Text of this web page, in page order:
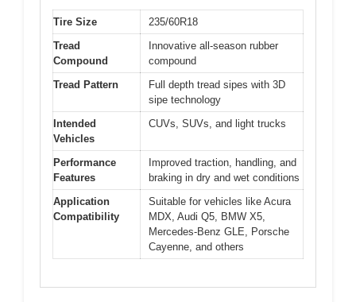
Tire Size
235/60R18
Tread
Compound
Innovative all-season rubber
compound
Tread Pattern
Full depth tread sipes with 3D
sipe technology
Intended
Vehicles
CUVs, SUVs, and light trucks
Performance
Features
Improved traction, handling, and
braking in dry and wet conditions
Application
Compatibility
Suitable for vehicles like Acura
MDX, Audi Q5, BMW X5,
Mercedes-Benz GLE, Porsche
Cayenne, and others